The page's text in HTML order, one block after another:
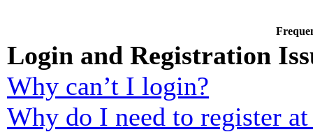
Login and Registration
Why can’t I login?
Why do I need to register